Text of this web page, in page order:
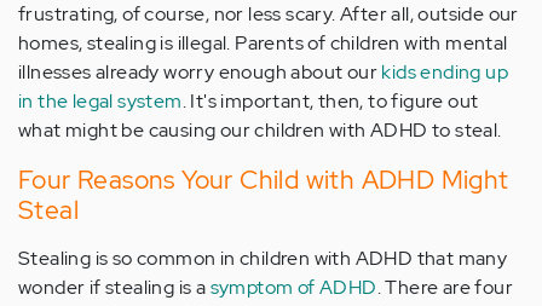
frustrating, of course, nor less scary. After all, outside our
homes, stealing is illegal. Parents of children with mental
illnesses already worry enough about ourkids ending up
in the legal system. It's important, then, to figure out
what might be causing our children with ADHD to steal.
Four Reasons Your Child with ADHD Might
Steal
Stealing is so common in children with ADHD that many
wonder if stealing is asymptom of ADHD. There are four